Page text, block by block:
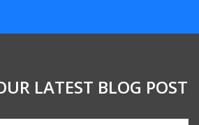
LATEST BLOG POST